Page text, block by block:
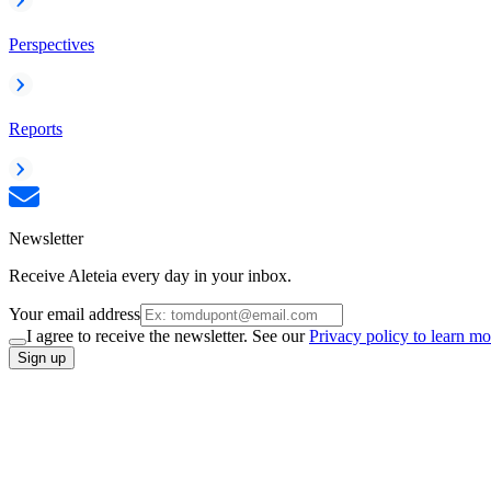
Perspectives
Reports
Newsletter
Receive Aleteia every day in your inbox.
Your email address
I agree to receive the newsletter. See ourPrivacy policy to learn
Sign up